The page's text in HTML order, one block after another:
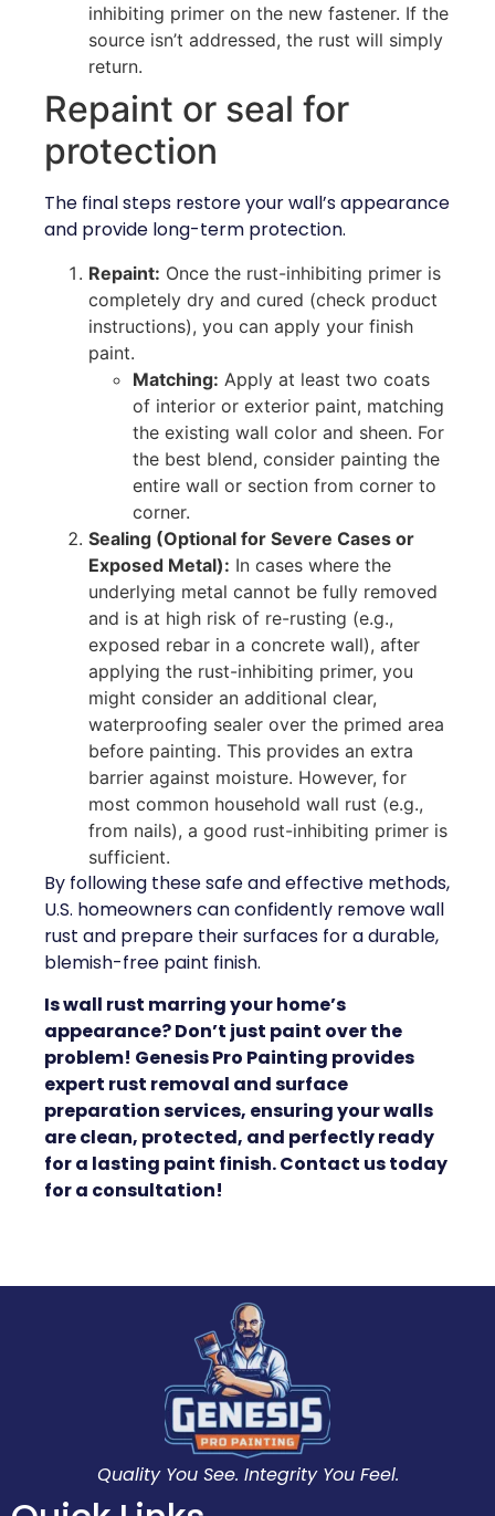
inhibiting primer on the new fastener. If the
source isn’t addressed, the rust will simply
return.
Repaint or seal for
protection
The final steps restore your wall’s appearance
and provide long-term protection.
Repaint: Once the rust-inhibiting primer is
completely dry and cured (check product
instructions), you can apply your finish
paint.
Matching: Apply at least two coats
of interior or exterior paint, matching
the existing wall color and sheen. For
the best blend, consider painting the
entire wall or section from corner to
corner.
Sealing (Optional for Severe Cases or
Exposed Metal): In cases where the
underlying metal cannot be fully removed
and is at high risk of re-rusting (e.g.,
exposed rebar in a concrete wall), after
applying the rust-inhibiting primer, you
might consider an additional clear,
waterproofing sealer over the primed area
before painting. This provides an extra
barrier against moisture. However, for
most common household wall rust (e.g.,
from nails), a good rust-inhibiting primer is
sufficient.
By following these safe and effective methods,
U.S. homeowners can confidently remove wall
rust and prepare their surfaces for a durable,
blemish-free paint finish.
Is wall rust marring your home’s
appearance? Don’t just paint over the
problem! Genesis Pro Painting provides
expert rust removal and surface
preparation services, ensuring your walls
are clean, protected, and perfectly ready
for a lasting paint finish. Contact us today
for a consultation!
Quality You See. Integrity You Feel.